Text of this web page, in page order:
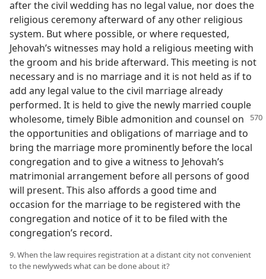
after the civil wedding has no legal value, nor does the
religious ceremony afterward of any other religious
system. But where possible, or where requested,
Jehovah’s witnesses may hold a religious meeting with
the groom and his bride afterward. This meeting is not
necessary and is no marriage and it is not held as if to
add any legal value to the civil marriage already
performed. It is held to give the newly married couple
wholesome, timely Bible admonition and counsel on
the opportunities and obligations of marriage and to
bring the marriage more prominently before the local
congregation and to give a witness to Jehovah’s
matrimonial arrangement before all persons of good
will present. This also affords a good time and
occasion for the marriage to be registered with the
congregation and notice of it to be filed with the
congregation’s record.
9. When the law requires registration at a distant city not convenient
to the newlyweds what can be done about it?